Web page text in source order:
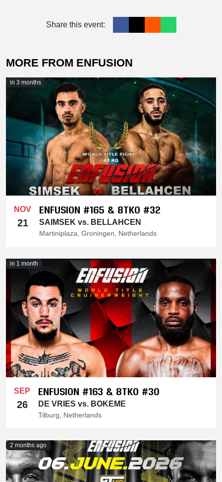
Share this event:
MORE FROM ENFUSION
in 3 months
NOV
21
ENFUSION #165 & 8TKO #32
SAIMSEK vs. BELLAHCEN
Martiniplaza, Groningen, Netherlands
in 1 month
SEP
26
ENFUSION #163 & 8TKO #30
DE VRIES vs. BOKEME
Tilburg, Netherlands
2 months ago